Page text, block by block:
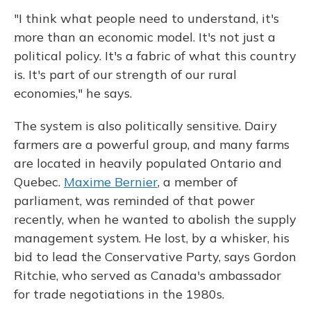
"I think what people need to understand, it's
more than an economic model. It's not just a
political policy. It's a fabric of what this country
is. It's part of our strength of our rural
economies," he says.
The system is also politically sensitive. Dairy
farmers are a powerful group, and many farms
are located in heavily populated Ontario and
Quebec. Maxime Bernier, a member of
parliament, was reminded of that power
recently, when he wanted to abolish the supply
management system. He lost, by a whisker, his
bid to lead the Conservative Party, says Gordon
Ritchie, who served as Canada's ambassador
for trade negotiations in the 1980s.